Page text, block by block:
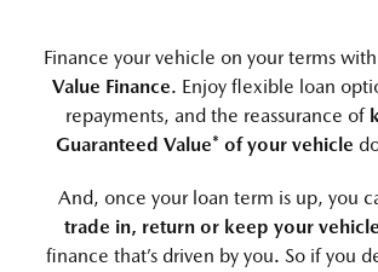
Finance your vehicle on your terms with
Value Finance. Enjoy flexible loan
repayments, and the reassurance of
Guaranteed Value* of your vehicle
And, once your loan term is up, you
trade in, return or keep your vehicle
finance that’s driven by you. So if you